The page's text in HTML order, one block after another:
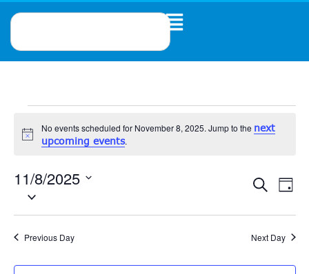
Notice
No events scheduled for November 8, 2025. Jump to the next
upcoming events.
Events
Search
and
Views
Search
Day
11/8/2025
Select
date.
Previous Day Next Day